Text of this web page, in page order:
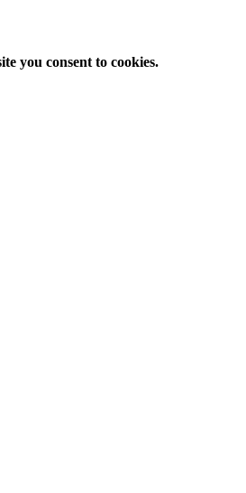
you consent to cookies.